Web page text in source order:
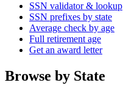
SSN validator & lookup
SSN prefixes by state
Average check by age
Full retirement age
Get an award letter
Browse by State